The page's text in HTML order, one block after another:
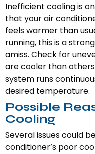
Inefficient cooling is
that your air
feels warmer than
running, this is a
amiss. Check for
are cooler than
system runs
desired temperature.
Possible
Cooling
Several issues could
conditioner’s poor